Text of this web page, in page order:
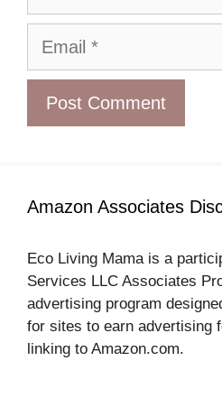
Email
Amazon Associates
Eco Living Mama is a
Services LLC Associates
advertising program
for sites to earn advertising
linking to Amazon.com.